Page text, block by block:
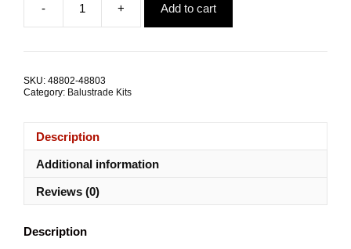
was:
$11.64.$9.56.
-
Jaw
+ Add to cart
SKU: 48802-48803
Category: Balustrade Kits
Description
Additional information
Reviews (0)
Description